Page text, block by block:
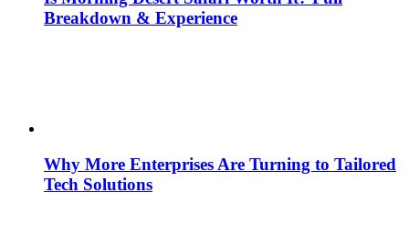
Breakdown & Experience
Why More Enterprises Are Turning to Tailored
Tech Solutions